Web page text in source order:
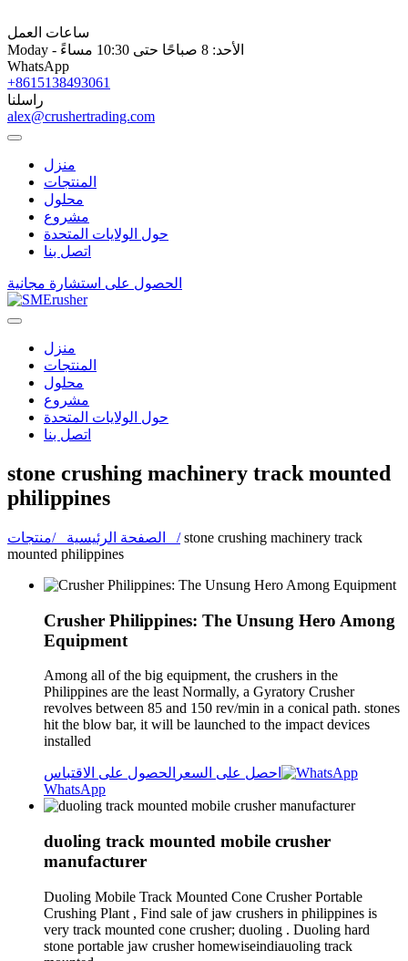
ساعات العمل
Moday - الأحد: 8 صباحًا حتى 10:30 مساءً
WhatsApp
+8615138493061
راسلنا
alex@crushertrading.com
منزل
المنتجات
محلول
مشروع
حول الولايات المتحدة
اتصل بنا
الحصول على استشارة مجانية
منزل
المنتجات
محلول
مشروع
حول الولايات المتحدة
اتصل بنا
stone crushing machinery track mounted
philippines
الصفحة الرئيسية / منتجات / stone crushing machinery track
mounted philippines
Crusher Philippines: The Unsung Hero Among
Equipment
Among all of the big equipment, the crushers in the
Philippines are the least Normally, a Gyratory Crusher
revolves between 85 and 150 rev/min in a conical path. stones
hit the blow bar, it will be launched to the impact devices
installed
احصل على السعر الحصول على الاقتباس
WhatsApp
duoling track mounted mobile crusher
manufacturer
Duoling Mobile Track Mounted Cone Crusher Portable
Crushing Plant , Find sale of jaw crushers in philippines is
very track mounted cone crusher; duoling . Duoling hard
stone portable jaw crusher homewiseindiauoling track